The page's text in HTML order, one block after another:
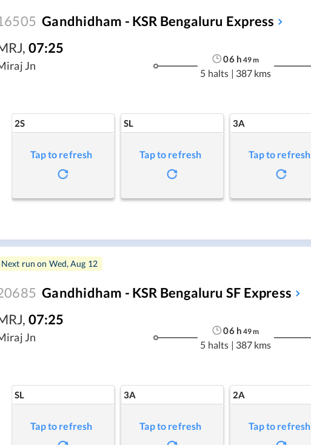
Gandhidham - KSR Bengaluru Express
, 07:25
Jn
06h 49m
5 halts | 387 kms
2S
Tap to refresh
SL
Tap to refresh
3A
Tap to refresh
Next run on Wed, Aug 12
Gandhidham - KSR Bengaluru SF Express
, 07:25
Jn
06h 49m
5 halts | 387 kms
SL
Tap to refresh
3A
Tap to refresh
2A
Tap to refresh